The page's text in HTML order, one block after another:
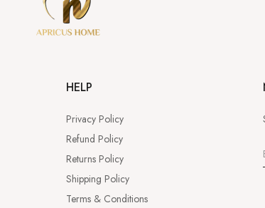
HELP
Privacy Policy
Refund Policy
Returns Policy
Shipping Policy
Terms & Conditions